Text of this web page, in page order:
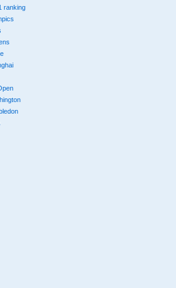
ranking